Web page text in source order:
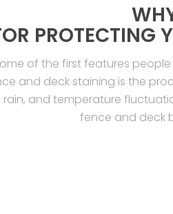
PROTECTING
of the first features
and deck staining is the
rain, and temperature
fence and deck